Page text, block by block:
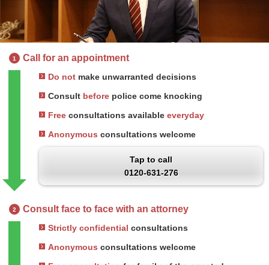
1 Call for an appointment
Do not make unwarranted decisions
Consult before police come knocking
Free consultations available everyday
Anonymous consultations welcome
Tap to call
0120-631-276
2 Consult face to face with an attorney
Strictly confidential consultations
Anonymous consultations welcome